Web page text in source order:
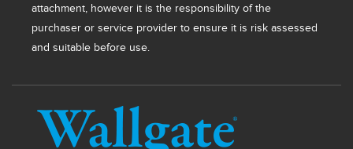
attachment, however it is the responsibility of the
purchaser or service provider to ensure it is risk assessed
and suitable before use.